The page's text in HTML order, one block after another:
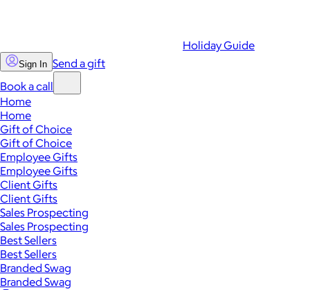
Holiday Guide
Sign In Send a gift
Book a call
Home
Home
Gift of Choice
Gift of Choice
Employee Gifts
Employee Gifts
Client Gifts
Client Gifts
Sales Prospecting
Sales Prospecting
Best Sellers
Best Sellers
Branded Swag
Branded Swag